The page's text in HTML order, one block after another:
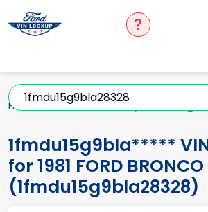
Home BRONCO
1fmdu15g9bla*****
for 1981 FORD BRONCO
(1fmdu15g9bla28328)